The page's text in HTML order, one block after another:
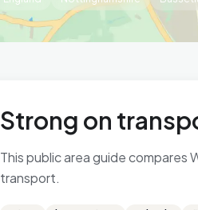
Strong on
This public area guide compares
transport.